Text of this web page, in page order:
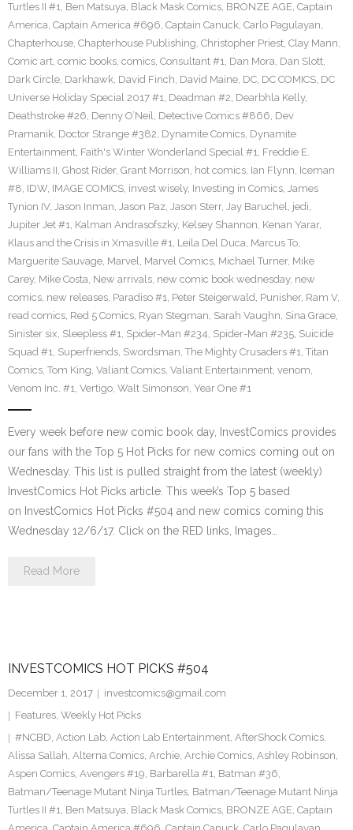
Turtles II #1, Ben Matsuya, Black Mask Comics, BRONZE AGE, Captain
America, Captain America #696, Captain Canuck, Carlo Pagulayan,
Chapterhouse, Chapterhouse Publishing, Christopher Priest, Clay Mann,
Comic art, comic books, comics, Consultant #1, Dan Mora, Dan Slott,
Dark Circle, Darkhawk, David Finch, David Maine, DC, DC COMICS, DC
Universe Holiday Special 2017 #1, Deadman #2, Dearbhla Kelly,
Deathstroke #26, Denny O’Neil, Detective Comics #866, Dev
Pramanik, Doctor Strange #382, Dynamite Comics, Dynamite
Entertainment, Faith's Winter Wonderland Special #1, Freddie E.
Williams II, Ghost Rider, Grant Morrison, hot comics, Ian Flynn, Iceman
#8, IDW, IMAGE COMICS, invest wisely, Investing in Comics, James
Tynion IV, Jason Inman, Jason Paz, Jason Sterr, Jay Baruchel, jedi,
Jupiter Jet #1, Kalman Andrasofszky, Kelsey Shannon, Kenan Yarar,
Klaus and the Crisis in Xmasville #1, Leila Del Duca, Marcus To,
Marguerite Sauvage, Marvel, Marvel Comics, Michael Turner, Mike
Carey, Mike Costa, New arrivals, new comic book wednesday, new
comics, new releases, Paradiso #1, Peter Steigerwald, Punisher, Ram V,
read comics, Red 5 Comics, Ryan Stegman, Sarah Vaughn, Sina Grace,
Sinister six, Sleepless #1, Spider-Man #234, Spider-Man #235, Suicide
Squad #1, Superfriends, Swordsman, The Mighty Crusaders #1, Titan
Comics, Tom King, Valiant Comics, Valiant Entertainment, venom,
Venom Inc. #1, Vertigo, Walt Simonson, Year One #1
Every week before new comic book day, InvestComics provides
our fans with the Top 5 Hot Picks for new comics coming out on
Wednesday. This list is pulled straight from the latest (weekly)
InvestComics Hot Picks article. This week’s Top 5 based
on InvestComics Hot Picks #504 and new comics coming this
Wednesday 12/6/17. Click on the RED links, Images…
Read More
INVESTCOMICS HOT PICKS #504
December 1, 2017
investcomics@gmail.com
Features, Weekly Hot Picks
#NCBD, Action Lab, Action Lab Entertainment, AfterShock Comics,
Alissa Sallah, Alterna Comics, Archie, Archie Comics, Ashley Robinson,
Aspen Comics, Avengers #19, Barbarella #1, Batman #36,
Batman/Teenage Mutant Ninja Turtles, Batman/Teenage Mutant Ninja
Turtles II #1, Ben Matsuya, Black Mask Comics, BRONZE AGE, Captain